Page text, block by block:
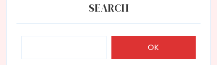
SEARCH
OK